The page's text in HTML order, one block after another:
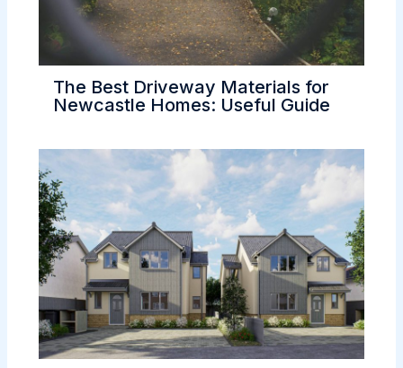
The Best Driveway Materials for
Newcastle Homes: Useful Guide